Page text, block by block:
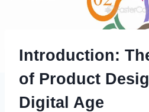
Introduction:
of Product
Digital Age